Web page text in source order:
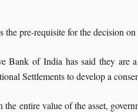
pre-requisite for the decision
Bank of India has said they
Settlements to develop a
entire value of the asset,